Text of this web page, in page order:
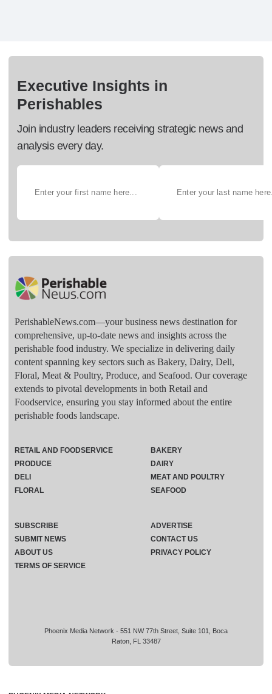
Executive Insights in
Perishables
Join industry leaders receiving strategic news and
analysis every day.
PerishableNews.com—​your business news destination for
comprehensive, up-to-date news and insights across the
perishable food industry. We specialize in delivering daily
content spanning key sectors such as Bakery, Dairy, Deli,
Floral, Meat & Poultry, Produce, and Seafood. Our coverage
extends to pivotal developments in both Retail and
Foodservice, ensuring you stay informed about the entire
perishable foods landscape.
Phoenix Media Network - 551 NW 77th Street, Suite 101, Boca
Raton, FL 33487
RETAIL AND FOODSERVICE
PRODUCE
DELI
FLORAL
BAKERY
DAIRY
MEAT AND POULTRY
SEAFOOD
SUBSCRIBE
ADVERTISE
SUBMIT NEWS
CONTACT US
ABOUT US
PRIVACY POLICY
TERMS OF SERVICE